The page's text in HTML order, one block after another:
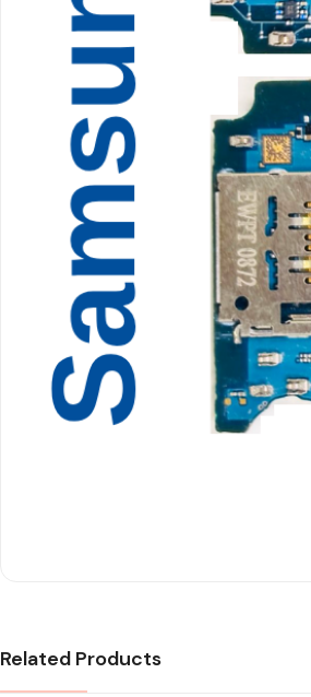
Related Products